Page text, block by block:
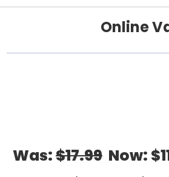
Online
Was:$17.99 Now: